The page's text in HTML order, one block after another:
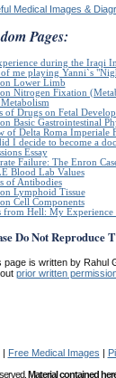
Medical Images &
Pages:
during the Iraqi
of me playing Yanni`s
Lower Limb
Nitrogen Fixation
of Drugs on Fetal
Basic Gastrointestinal
of Delta Roma Imperiale
I decide to become a
Essay
Failure: The Enron
Blood Lab Values
of Antibodies
Lymphoid Tissue
Cell Components
from Hell: My
Do Not Reproduce
page is written by Rahul
prior written
Free Medical Images
Material contained